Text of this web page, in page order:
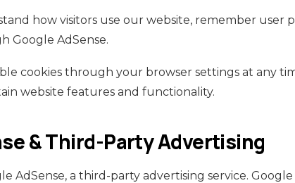
how visitors use our website, remember user
Google AdSense.
cookies through your browser settings at any
website features and functionality.
& Third-Party Advertising
AdSense, a third-party advertising service.